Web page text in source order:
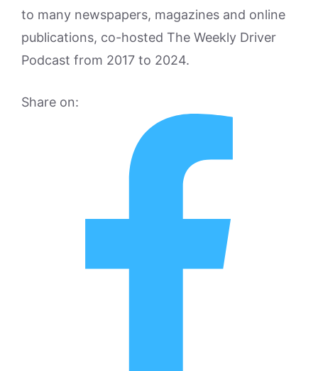
to many newspapers, magazines and online
publications, co-hosted The Weekly Driver
Podcast from 2017 to 2024.
Share on: